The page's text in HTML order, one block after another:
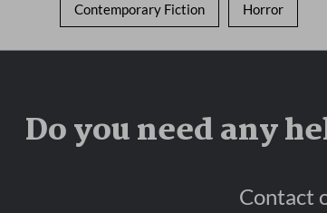
Contemporary Fiction Horror
Do you need any
Contact